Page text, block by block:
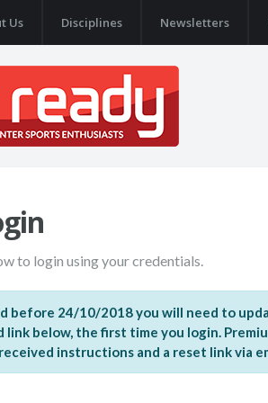
Us Disciplines Newsletters
to login using your credentials.
before 24/10/2018 you will need to
link below, the first time you login.
instructions and a reset link via